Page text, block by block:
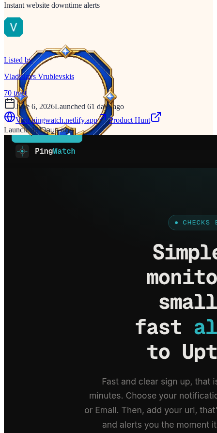
Instant website downtime alerts
Listed by
Vladislavs Vrublevskis
70 trust
June 6, 2026Launched 61 days ago
Visitpingwatch.netlify.app
Product Hunt
Launched61Days ago